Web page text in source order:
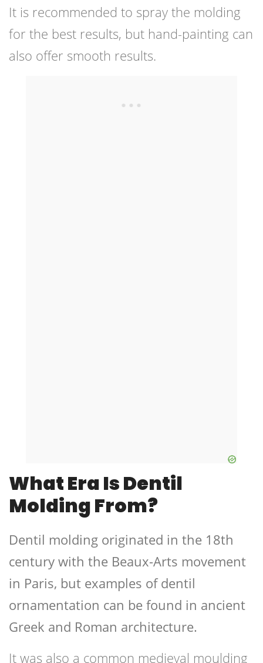
It is recommended to spray the molding
for the best results, but hand-painting can
also offer smooth results.
What Era Is Dentil
Molding From?
Dentil molding originated in the 18th
century with the Beaux-Arts movement
in Paris, but examples of dentil
ornamentation can be found in ancient
Greek and Roman architecture.
It was also a common medieval moulding